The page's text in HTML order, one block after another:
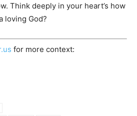
Think deeply in your heart’s how
loving God?
for more context: